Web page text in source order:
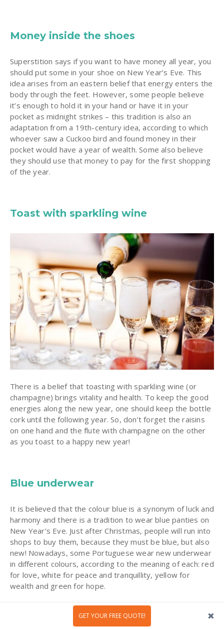
Money inside the shoes
Superstition says if you want to have money all year, you
should put some in your shoe on New Year’s Eve. This
idea arises from an eastern belief that energy enters the
body through the feet. However, some people believe
it’s enough to hold it in your hand or have it in your
pocket as midnight strikes – this tradition is also an
adaptation from a 19th-century idea, according to which
whoever saw a Cuckoo bird and found money in their
pocket would have a year of wealth. Some also believe
they should use that money to pay for the first shopping
of the year.
Toast with sparkling wine
There is a belief that toasting with sparkling wine (or
champagne) brings vitality and health. To keep the good
energies along the new year, one should keep the bottle
cork until the following year. So, don’t forget the raisins
on one hand and the flute with champagne on the other
as you toast to a happy new year!
Blue underwear
It is believed that the colour blue is a synonym of luck and
harmony and there is a tradition to wear blue panties on
New Year’s Eve. Just after Christmas, people will run into
shops to buy them, because they must be blue, but also
new! Nowadays, some Portuguese wear new underwear
in different colours, according to the meaning of each: red
for love, white for peace and tranquillity, yellow for
wealth and green for hope.
GET YOUR FREE QUOTE!